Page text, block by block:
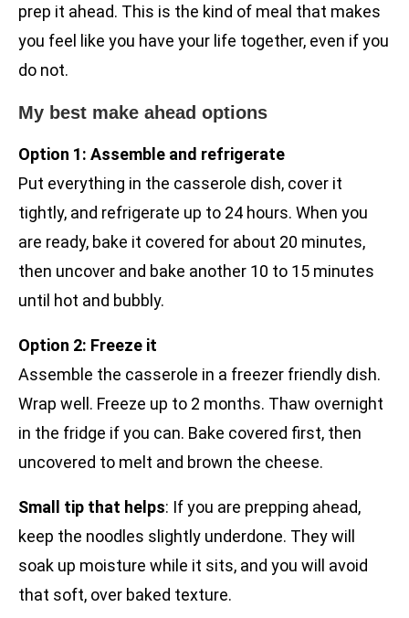
prep it ahead. This is the kind of meal that makes
you feel like you have your life together, even if you
do not.
My best make ahead options
Option 1: Assemble and refrigerate
Put everything in the casserole dish, cover it
tightly, and refrigerate up to 24 hours. When you
are ready, bake it covered for about 20 minutes,
then uncover and bake another 10 to 15 minutes
until hot and bubbly.
Option 2: Freeze it
Assemble the casserole in a freezer friendly dish.
Wrap well. Freeze up to 2 months. Thaw overnight
in the fridge if you can. Bake covered first, then
uncovered to melt and brown the cheese.
Small tip that helps: If you are prepping ahead,
keep the noodles slightly underdone. They will
soak up moisture while it sits, and you will avoid
that soft, over baked texture.